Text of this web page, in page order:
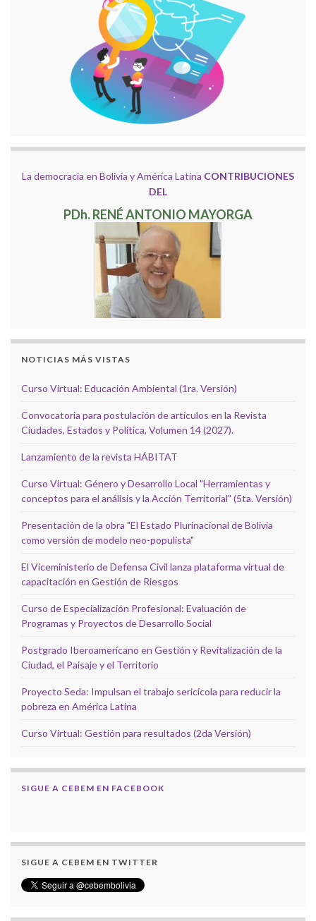
La democracia en Bolivia y América Latina CONTRIBUCIONES
DEL
PDh. RENÉ ANTONIO MAYORGA
NOTICIAS MÁS VISTAS
Curso Virtual: Educación Ambiental (1ra. Versión)
Convocatoria para postulación de artículos en la Revista
Ciudades, Estados y Política, Volumen 14 (2027).
Lanzamiento de la revista HÁBITAT
Curso Virtual: Género y Desarrollo Local "Herramientas y
conceptos para el análisis y la Acción Territorial" (5ta. Versión)
Presentación de la obra "El Estado Plurinacional de Bolivia
como versión de modelo neo-populista"
El Viceministerio de Defensa Civil lanza plataforma virtual de
capacitación en Gestión de Riesgos
Curso de Especialización Profesional: Evaluación de
Programas y Proyectos de Desarrollo Social
Postgrado Iberoamericano en Gestión y Revitalización de la
Ciudad, el Paisaje y el Territorio
Proyecto Seda: Impulsan el trabajo sericícola para reducir la
pobreza en América Latina
Curso Virtual: Gestión para resultados (2da Versión)
SIGUE A CEBEM EN FACEBOOK
SIGUE A CEBEM EN TWITTER